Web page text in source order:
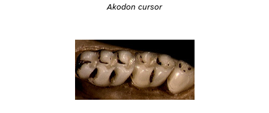
Akodon cursor